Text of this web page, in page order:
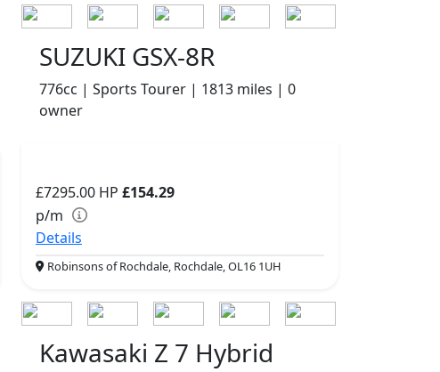
SUZUKI GSX-8R
776cc | Sports Tourer | 1813 miles | 0
owner
£7295.00 HP £154.29
p/m
Details
Robinsons of Rochdale, Rochdale, OL16 1UH
Kawasaki Z 7 Hybrid